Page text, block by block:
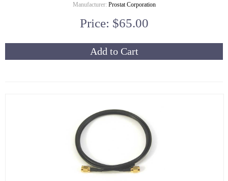
Manufacturer: Prostat Corporation
Price: $65.00
Add to Cart